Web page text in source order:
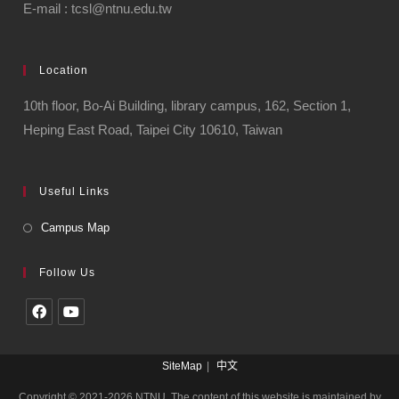
E-mail : tcsl@ntnu.edu.tw
Location
10th floor, Bo-Ai Building, library campus, 162, Section 1,
Heping East Road, Taipei City 10610, Taiwan
Useful Links
Campus Map
Follow Us
SiteMap 中文